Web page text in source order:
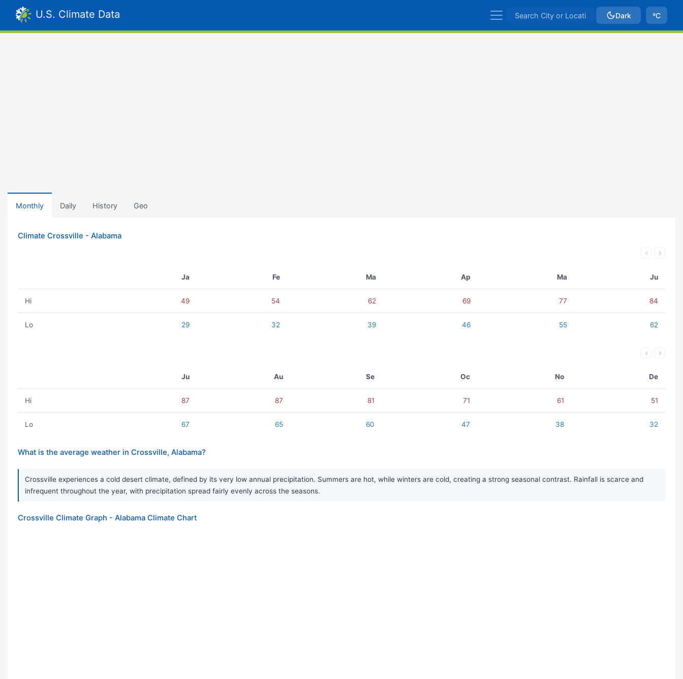
U.S. Climate Data Dark ºC
Monthly Daily History Geo
Climate Crossville - Alabama
Ja Fe Ma Ap Ma Ju
Hi 49 54 62 69 77 84
Lo 29 32 39 46 55 62
Ju Au Se Oc No De
Hi 87 87 81 71 61 51
Lo 67 65 60 47 38 32
What is the average weather in Crossville, Alabama?
Crossville experiences a cold desert climate, defined by its very low annual precipitation. Summers are hot, while winters are cold, creating a strong seasonal contrast. Rainfall is scarce and
infrequent throughout the year, with precipitation spread fairly evenly across the seasons.
Crossville Climate Graph - Alabama Climate Chart